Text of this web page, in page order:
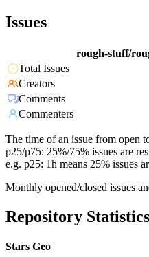
Issues
rough-stuff/
Total Issues
Creators
Comments
Commenters
The time of an issue from open
p25/p75: 25%/75% issues are
e.g. p25: 1h means 25% issues
Monthly opened/closed issues
Repository
Stars Geo